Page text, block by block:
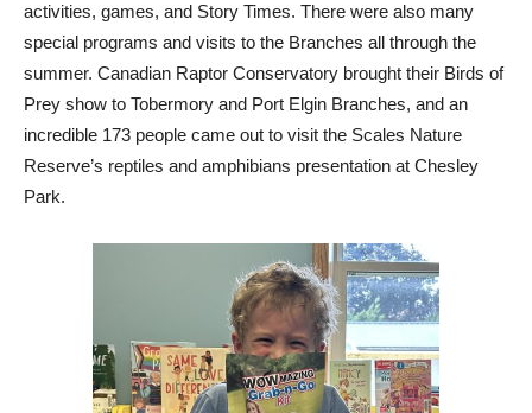
activities, games, and Story Times. There were also many
special programs and visits to the Branches all through the
summer. Canadian Raptor Conservatory brought their Birds of
Prey show to Tobermory and Port Elgin Branches, and an
incredible 173 people came out to visit the Scales Nature
Reserve’s reptiles and amphibians presentation at Chesley
Park.